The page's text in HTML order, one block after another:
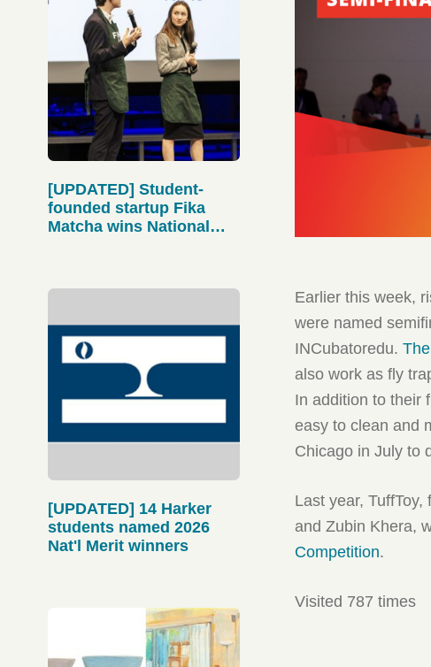
Earlier this week,
were named
INCubatoredu.
also work as fly
In addition to their
easy to clean and
Chicago in July to
Last year,
and Zubin Khera,
Competition.
Visited 787 times
[UPDATED] Student-
founded startup Fika
Matcha wins National
[UPDATED] 14 Harker
students named 2026
Nat'l Merit winners